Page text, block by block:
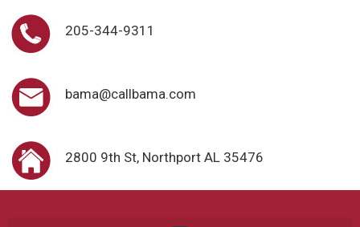
205-344-9311
bama@callbama.com
2800 9th St, Northport AL 35476